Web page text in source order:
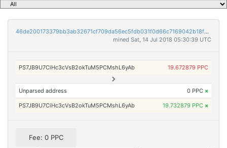
46de200173379bb3ab32671cf709da56ec5fdb031f0d66c7169042b18f6596c3
mined Sat, 14 Jul 2018 05:30:39 UTC
PS7JB9U7CiHc3cVsB2okTuM5PCMshL6yAb 19.672879 PPC
Unparsed address 0 PPC ×
PS7JB9U7CiHc3cVsB2okTuM5PCMshL6yAb 19.732879 PPC ×
Fee: 0 PPC